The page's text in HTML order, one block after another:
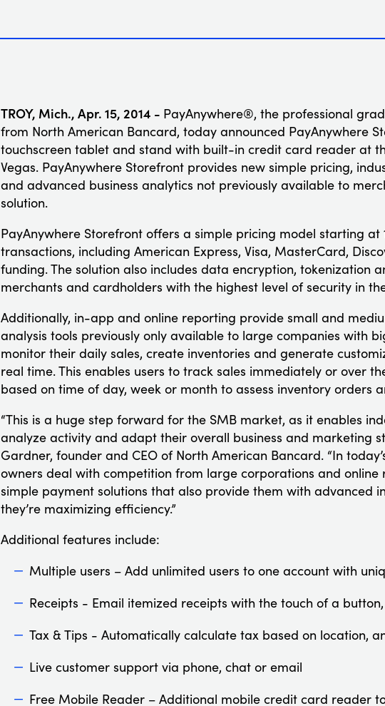
TROY, Mich., Apr. 15, 2014 - PayAnywhere®, the professional
from North American Bancard, today announced PayAnywhere
touchscreen tablet and stand with built-in credit card reader at
Vegas. PayAnywhere Storefront provides new simple pricing,
and advanced business analytics not previously available to
solution.
PayAnywhere Storefront offers a simple pricing model starting
transactions, including American Express, Visa, MasterCard,
funding. The solution also includes data encryption, tokenization
merchants and cardholders with the highest level of security in
Additionally, in-app and online reporting provide small and
analysis tools previously only available to large companies with
monitor their daily sales, create inventories and generate
real time. This enables users to track sales immediately or over
based on time of day, week or month to assess inventory orders
“This is a huge step forward for the SMB market, as it enables
analyze activity and adapt their overall business and marketing
Gardner, founder and CEO of North American Bancard. “In
owners deal with competition from large corporations and online
simple payment solutions that also provide them with advanced
they’re maximizing efficiency.”
Additional features include:
Multiple users – Add unlimited users to one account with
Receipts - Email itemized receipts with the touch of a
Tax & Tips - Automatically calculate tax based on location,
Live customer support via phone, chat or email
Free Mobile Reader – Additional mobile credit card reader